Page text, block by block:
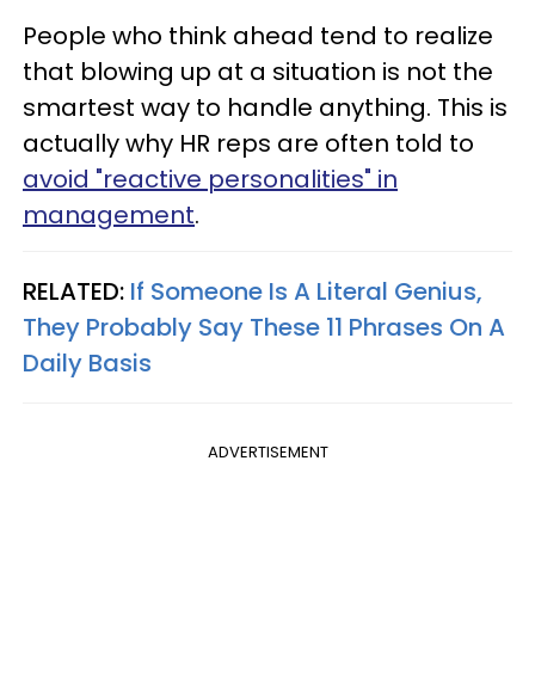
People who think ahead tend to realize
that blowing up at a situation is not the
smartest way to handle anything. This is
actually why HR reps are often told to
avoid "reactive personalities" in
management.
RELATED: If Someone Is A Literal Genius,
They Probably Say These 11 Phrases On A
Daily Basis
ADVERTISEMENT